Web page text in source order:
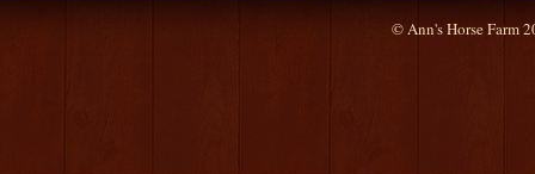
© Ann's Horse Farm